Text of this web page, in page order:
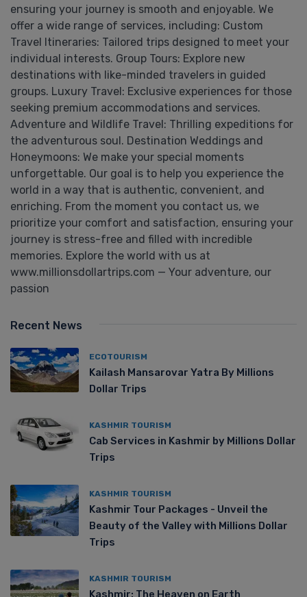
ensuring your journey is smooth and enjoyable. We
offer a wide range of services, including: Custom
Travel Itineraries: Tailored trips designed to meet your
individual interests. Group Tours: Explore new
destinations with like-minded travelers in guided
groups. Luxury Travel: Exclusive experiences for those
seeking premium accommodations and services.
Adventure and Wildlife Travel: Thrilling expeditions for
the adventurous soul. Destination Weddings and
Honeymoons: We make your special moments
unforgettable. Our goal is to help you experience the
world in a way that is authentic, convenient, and
enriching. From the moment you contact us, we
prioritize your comfort and satisfaction, ensuring your
journey is stress-free and filled with incredible
memories. Explore the world with us at
www.millionsdollartrips.com — Your adventure, our
passion
Recent News
ECOTOURISM
Kailash Mansarovar Yatra By Millions
Dollar Trips
KASHMIR TOURISM
Cab Services in Kashmir by Millions Dollar
Trips
KASHMIR TOURISM
Kashmir Tour Packages - Unveil the
Beauty of the Valley with Millions Dollar
Trips
KASHMIR TOURISM
Kashmir: The Heaven on Earth